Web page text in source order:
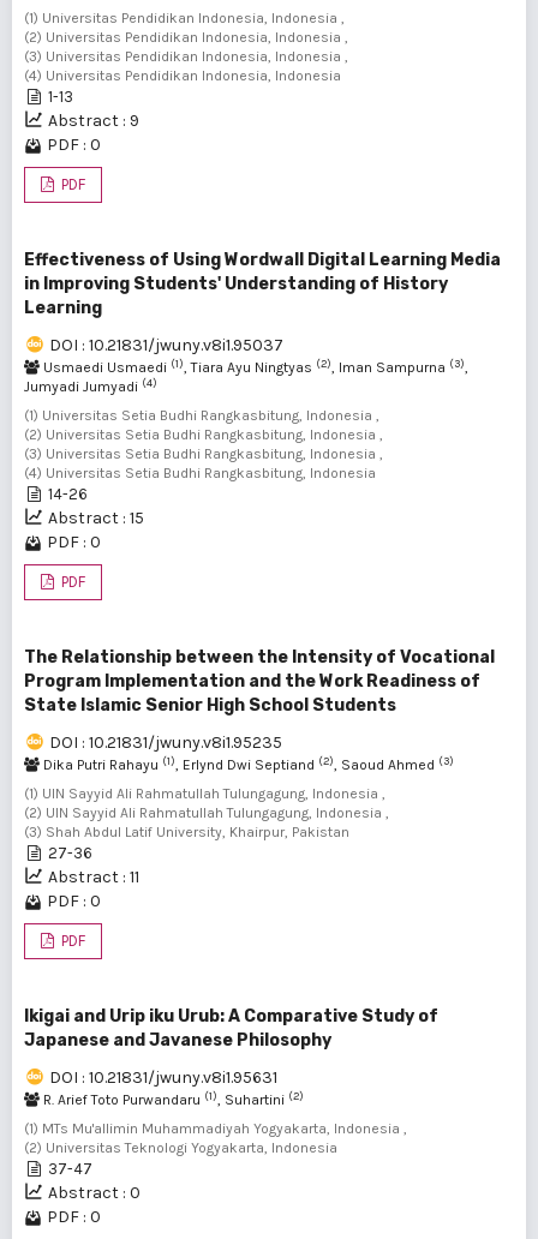
(1) Universitas Pendidikan Indonesia, Indonesia ,
(2) Universitas Pendidikan Indonesia, Indonesia ,
(3) Universitas Pendidikan Indonesia, Indonesia ,
(4) Universitas Pendidikan Indonesia, Indonesia
1-13
Abstract : 9
PDF : 0
PDF
Effectiveness of Using Wordwall Digital Learning Media
in Improving Students' Understanding of History
Learning
DOI : 10.21831/jwuny.v8i1.95037
Usmaedi Usmaedi (1), Tiara Ayu Ningtyas (2), Iman Sampurna (3),
Jumyadi Jumyadi (4)
(1) Universitas Setia Budhi Rangkasbitung, Indonesia ,
(2) Universitas Setia Budhi Rangkasbitung, Indonesia ,
(3) Universitas Setia Budhi Rangkasbitung, Indonesia ,
(4) Universitas Setia Budhi Rangkasbitung, Indonesia
14-26
Abstract : 15
PDF : 0
PDF
The Relationship between the Intensity of Vocational
Program Implementation and the Work Readiness of
State Islamic Senior High School Students
DOI : 10.21831/jwuny.v8i1.95235
Dika Putri Rahayu (1), Erlynd Dwi Septiand (2), Saoud Ahmed (3)
(1) UIN Sayyid Ali Rahmatullah Tulungagung, Indonesia ,
(2) UIN Sayyid Ali Rahmatullah Tulungagung, Indonesia ,
(3) Shah Abdul Latif University, Khairpur, Pakistan
27-36
Abstract : 11
PDF : 0
PDF
Ikigai and Urip iku Urub: A Comparative Study of
Japanese and Javanese Philosophy
DOI : 10.21831/jwuny.v8i1.95631
R. Arief Toto Purwandaru (1), Suhartini (2)
(1) MTs Mu'allimin Muhammadiyah Yogyakarta, Indonesia ,
(2) Universitas Teknologi Yogyakarta, Indonesia
37-47
Abstract : 0
PDF : 0